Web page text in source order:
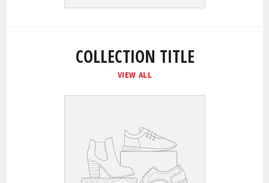
COLLECTION TITLE
VIEW ALL